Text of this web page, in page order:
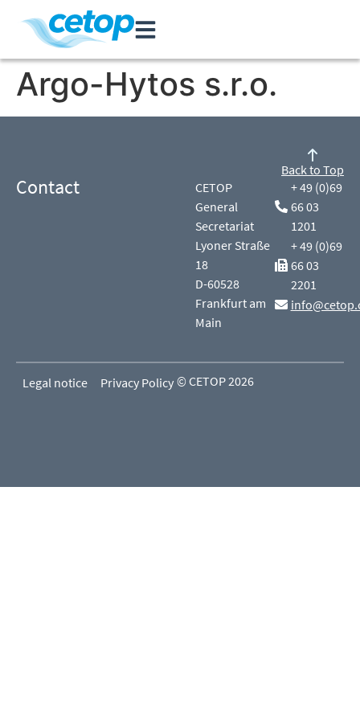
Argo-Hytos s.r.o.
Contact
CETOP
General
Secretariat
Lyoner Straße
18
D-60528
Frankfurt am
Main
+ 49 (0)69
66 03
1201
+ 49 (0)69
66 03
2201
Back to Top
Legal notice Privacy Policy © CETOP 2026